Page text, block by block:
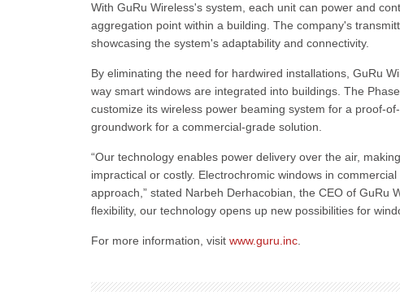
With GuRu Wireless's system, each unit can power and
aggregation point within a building. The company's
showcasing the system's adaptability and connectivity.
By eliminating the need for hardwired installations, GuRu
way smart windows are integrated into buildings. The
customize its wireless power beaming system for a proof-
groundwork for a commercial-grade solution.
“Our technology enables power delivery over the air,
impractical or costly. Electrochromic windows in
approach,” stated Narbeh Derhacobian, the CEO of GuRu
flexibility, our technology opens up new possibilities for
For more information, visit www.guru.inc